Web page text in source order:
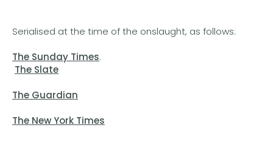
Serialised at the time of the onslaught, as follows:
The Sunday Times.
The Slate
The Guardian
The New York Times